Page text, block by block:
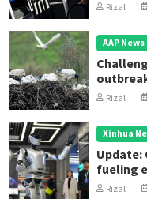
Rizal
AAP News
Rizal
Xinhua
fueling
Rizal